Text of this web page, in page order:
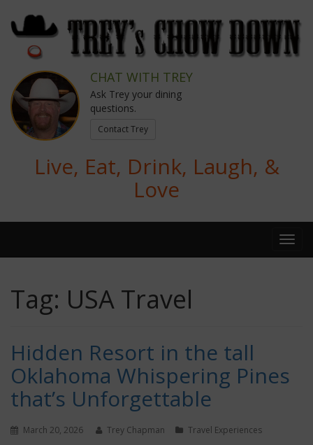
CHAT WITH TREY
Ask Trey your dining
questions.
Contact Trey
Live, Eat, Drink, Laugh, &
Love
Tag: USA Travel
Hidden Resort in the tall
Oklahoma Whispering Pines
that’s Unforgettable
March 20, 2026 Trey Chapman Travel Experiences